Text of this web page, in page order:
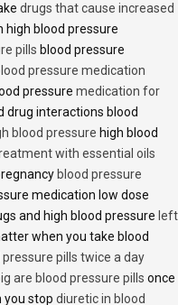
drugs that cause increased
blood pressure
pills blood pressure
pressure medication
pressure medication for
drug interactions blood
blood pressure high blood
with essential oils
blood pressure
medication low dose
and high blood pressure left
when you take blood
pills twice a day
are blood pressure pills once
you stop diuretic in blood